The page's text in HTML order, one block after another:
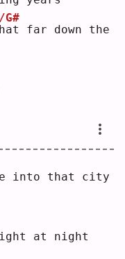
G#
hat far down the
into that city
at night